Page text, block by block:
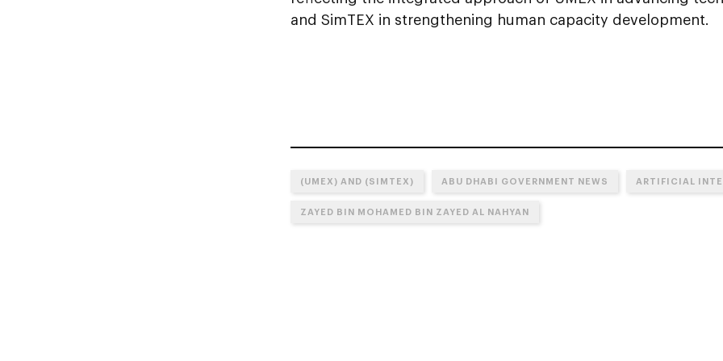
and SimTEX in strengthening human capacity development.
(UMEX) AND (SIMTEX) ABU DHABI GOVERNMENT NEWS ARTIFICIAL
ZAYED BIN MOHAMED BIN ZAYED AL NAHYAN